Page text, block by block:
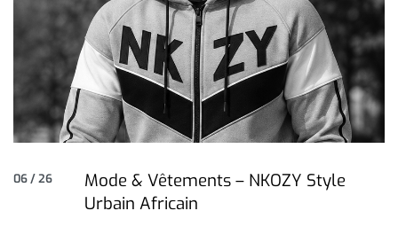
06 / 26
Mode & Vêtements – NKOZY Style
Urbain Africain